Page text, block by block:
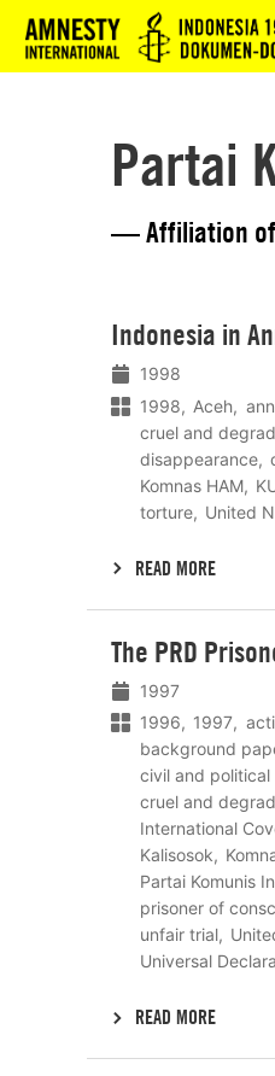
Logo
Partai
— Affiliation
Indonesia in
1998
1998
Aceh
cruel and
disappearance
Komnas HAM
torture
United
READ MORE
meer
The PRD
1997
1996
1997
background
civil and
cruel and
International
Kalisosok
Partai Komunis
prisoner of
unfair trial
Universal
READ MORE
meer